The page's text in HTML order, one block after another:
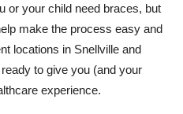
or your child need braces, but
make the process easy and
locations in Snellville and
to give you (and your
experience.